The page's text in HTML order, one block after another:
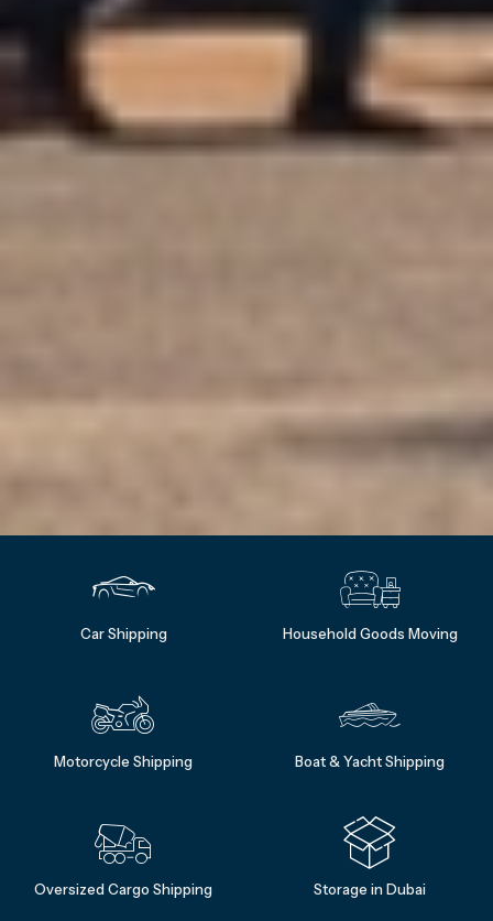
Car Shipping Household Goods Moving
Motorcycle Shipping Boat & Yacht Shipping
Oversized Cargo Shipping Storage in Dubai